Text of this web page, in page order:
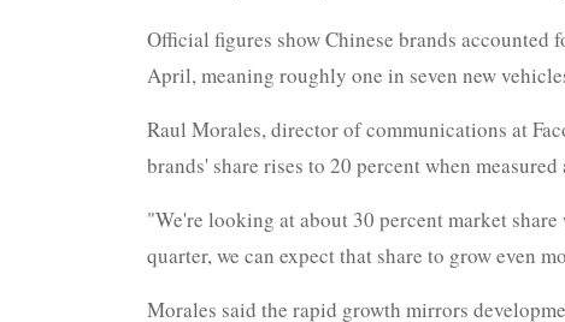
Official figures show Chinese brands
April, meaning roughly one in seven new
Raul Morales, director of communications at
brands' share rises to 20 percent when
"We're looking at about 30 percent market
quarter, we can expect that share to grow even
Morales said the rapid growth mirrors